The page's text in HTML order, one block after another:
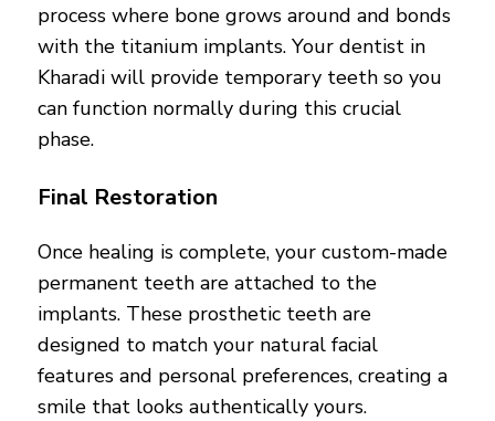
process where bone grows around and bonds
with the titanium implants. Your dentist in
Kharadi will provide temporary teeth so you
can function normally during this crucial
phase.
Final Restoration
Once healing is complete, your custom-made
permanent teeth are attached to the
implants. These prosthetic teeth are
designed to match your natural facial
features and personal preferences, creating a
smile that looks authentically yours.